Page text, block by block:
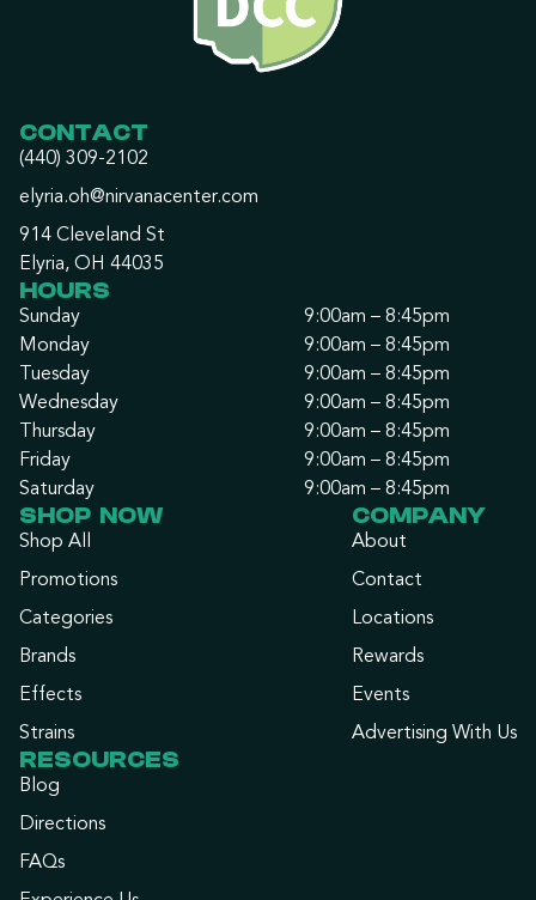
CONTACT
(440) 309-2102
elyria.oh@nirvanacenter.com
914 Cleveland St
Elyria, OH 44035
HOURS
Sunday
9:00am – 8:45pm
Monday
9:00am – 8:45pm
Tuesday
9:00am – 8:45pm
Wednesday
9:00am – 8:45pm
Thursday
9:00am – 8:45pm
Friday
9:00am – 8:45pm
Saturday
9:00am – 8:45pm
SHOP NOW
Shop All
Promotions
Categories
Brands
Effects
Strains
COMPANY
About
Contact
Locations
Rewards
Events
Advertising With Us
RESOURCES
Blog
Directions
FAQs